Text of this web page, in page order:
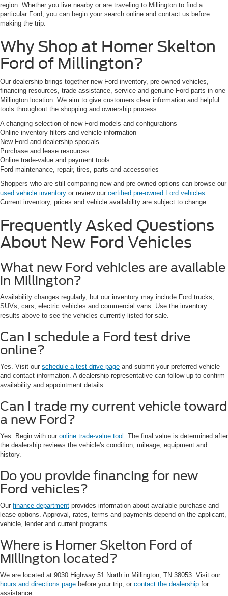
region. Whether you live nearby or are traveling to Millington to find a
particular Ford, you can begin your search online and contact us before
making the trip.
Why Shop at Homer Skelton
Ford of Millington?
Our dealership brings together new Ford inventory, pre-owned vehicles,
financing resources, trade assistance, service and genuine Ford parts in one
Millington location. We aim to give customers clear information and helpful
tools throughout the shopping and ownership process.
A changing selection of new Ford models and configurations
Online inventory filters and vehicle information
New Ford and dealership specials
Purchase and lease resources
Online trade-value and payment tools
Ford maintenance, repair, tires, parts and accessories
Shoppers who are still comparing new and pre-owned options can browse our
used vehicle inventory or review our certified pre-owned Ford vehicles
Current inventory, prices and vehicle availability are subject to change.
Frequently Asked Questions
About New Ford Vehicles
What new Ford vehicles are available
in Millington?
Availability changes regularly, but our inventory may include Ford trucks,
SUVs, cars, electric vehicles and commercial vans. Use the inventory
results above to see the vehicles currently listed for sale.
Can I schedule a Ford test drive
online?
Yes. Visit our schedule a test drive page and submit your preferred vehicle
and contact information. A dealership representative can follow up to confirm
availability and appointment details.
Can I trade my current vehicle toward
a new Ford?
Yes. Begin with our online trade-value tool . The final value is determined after
the dealership reviews the vehicle's condition, mileage, equipment and
history.
Do you provide financing for new
Ford vehicles?
Our finance department provides information about available purchase and
lease options. Approval, rates, terms and payments depend on the applicant,
vehicle, lender and current programs.
Where is Homer Skelton Ford of
Millington located?
We are located at 9030 Highway 51 North in Millington, TN 38053. Visit our
hours and directions page before your trip, or contact the dealership for
assistance.